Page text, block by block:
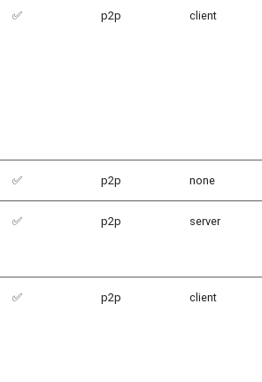
✅ p2p client
✅ p2p none
✅ p2p server
✅ p2p client